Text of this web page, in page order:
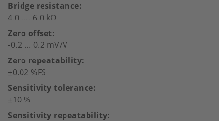
Bridge resistance
4.0 …. 6.0 kΩ
Zero offset
-0.2 ... 0.2 mV/V
Zero repeatability
±0.02 %FS
Sensitivity tolerance
±10 %
Sensitivity repeatability